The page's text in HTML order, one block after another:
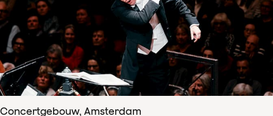
Concertgebouw, Amsterdam